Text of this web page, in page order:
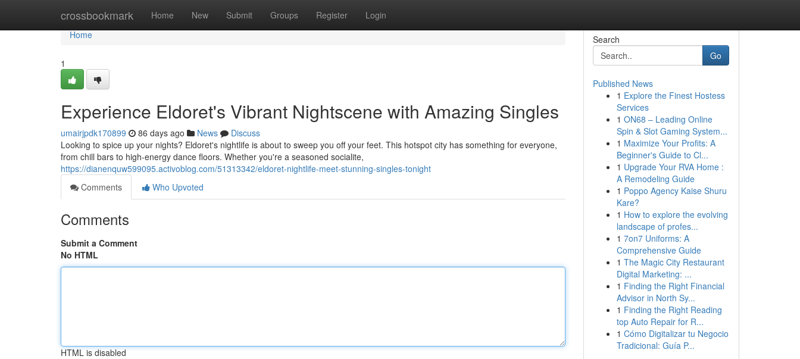
crossbookmark Home New Submit Groups Register Login
Home
Home
1
Experience Eldoret's Vibrant Nightscene with Amazing Singles
umairjpdk170899 86 days ago News
Discuss
Looking to spice up your nights? Eldoret's nightlife is about to sweep you off your feet. This hotspot city has something for everyone,
from chill bars to high-energy dance floors. Whether you're a seasoned socialite,
https://dianenquw599095.activoblog.com/51313342/eldoret-nightlife-meet-stunning-singles-tonight
Comments
Who Upvoted
Comments
Submit a Comment
No HTML
HTML is disabled
Search
Go
Published News
1 Explore the Finest Hostess
Services
1 ON68 – Leading Online
Spin & Slot Gaming System...
1 Maximize Your Profits: A
Beginner's Guide to Cl...
1 Upgrade Your RVA Home :
A Remodeling Guide
1 Poppo Agency Kaise Shuru
Kare?
1 How to explore the evolving
landscape of profes...
1 7on7 Uniforms: A
Comprehensive Guide
1 The Magic City Restaurant
Digital Marketing: ...
1 Finding the Right Financial
Advisor in North Sy...
1 Finding the Right Reading
top Auto Repair for R...
1 Cómo Digitalizar tu Negocio
Tradicional: Guía P...